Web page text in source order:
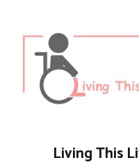
content
Living This